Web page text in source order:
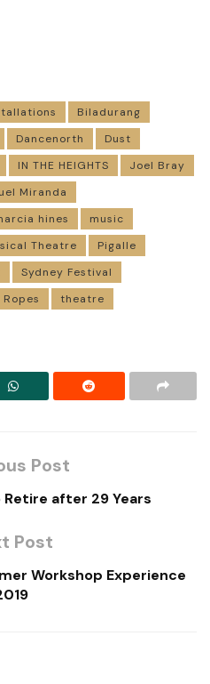
Biladurang
Dancenorth
Dust
IN THE HEIGHTS
Joel Bray
Miranda
hines
music
Theatre
Pigalle
Sydney Festival
Ropes
theatre
Post
after 29 Years
Post
Workshop Experience